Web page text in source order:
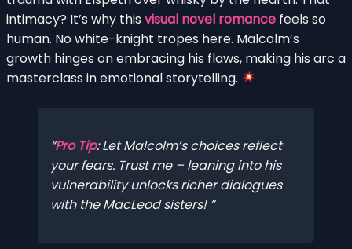
intimacy? It’s why this visual novel romance feels so
human. No white-knight tropes here. Malcolm’s
growth hinges on embracing his flaws, making his arc a
masterclass in emotional storytelling.
Pro Tip: Let Malcolm’s choices reflect
yourfears. Trust me – leaning into his
vulnerability unlocks richer dialogues
with the MacLeod sisters!